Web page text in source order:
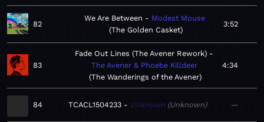
82
We Are Between
Modest Mouse
The Golden Casket
3:52
83
Fade Out Lines (The Avener Rework)
The Avener & Phoebe Killdeer
The Wanderings of the Avener
4:34
84 TCACL1504233 Unknown Unknown —